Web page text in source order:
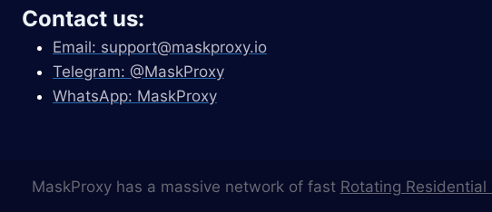
Contact us:
Email: support@maskproxy.io
Telegram: @MaskProxy
WhatsApp: MaskProxy
MaskProxy has a massive network of fast Rotating Residential